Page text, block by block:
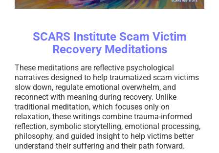
SCARS Institute Scam Victim
Recovery Meditations
These meditations are reflective psychological
narratives designed to help traumatized scam victims
slow down, regulate emotional overwhelm, and
reconnect with meaning during recovery. Unlike
traditional meditation, which focuses only on
relaxation, these writings combine trauma-informed
reflection, symbolic storytelling, emotional processing,
philosophy, and guided insight to help victims better
understand their suffering and their path forward.